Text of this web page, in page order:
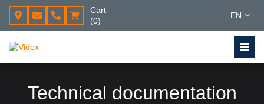
Cart
(0)
EN
Technical documentation